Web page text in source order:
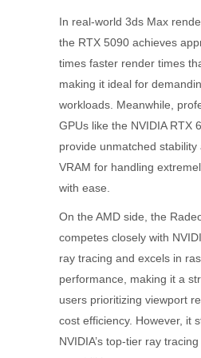
In real-world 3ds Max
the RTX 5090 achieves
times faster render times
making it ideal for
workloads. Meanwhile,
GPUs like the NVIDIA RTX
provide unmatched stability
VRAM for handling
with ease.
On the AMD side, the
competes closely with
ray tracing and excels in
performance, making it a
users prioritizing viewport
cost efficiency. However, it
NVIDIA’s top-tier ray